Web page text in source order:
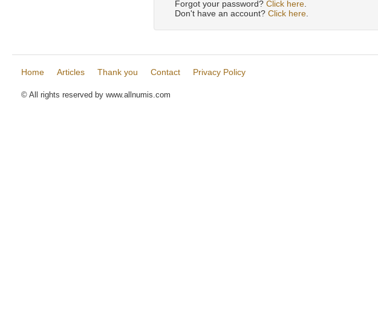
Forgot your password? Click here
Don't have an account? Click here
Home Articles Thank you Contact Privacy Policy
© All rights reserved by www.allnumis.com